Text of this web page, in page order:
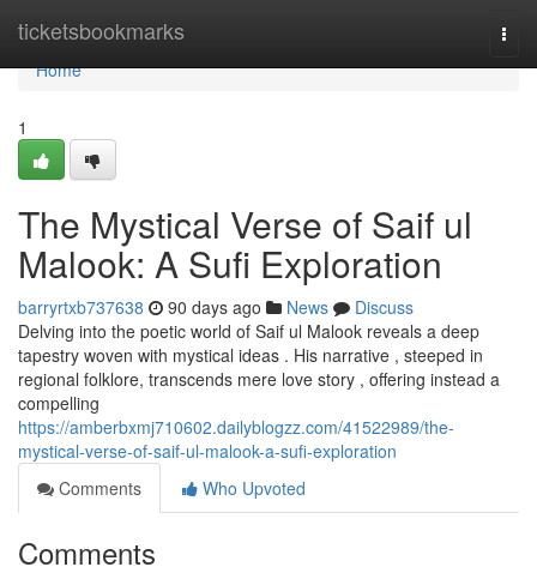
ticketsbookmarks
Home
Home
1
The Mystical Verse of Saif ul
Malook: A Sufi Exploration
barryrtxb737638 90 days ago News
Discuss
Delving into the poetic world of Saif ul Malook reveals a deep
tapestry woven with mystical ideas . His narrative , steeped in
regional folklore, transcends mere love story , offering instead a
compelling
https://amberbxmj710602.dailyblogzz.com/41522989/the-
mystical-verse-of-saif-ul-malook-a-sufi-exploration
Comments
Who Upvoted
Comments